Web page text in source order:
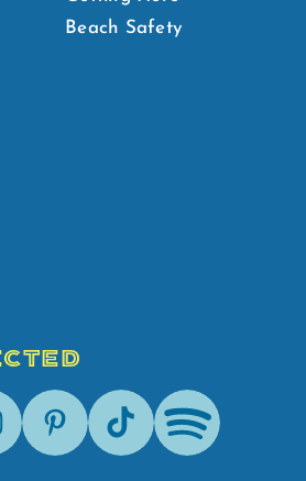
Beach Safety
PinterestTik-Tok Spotify